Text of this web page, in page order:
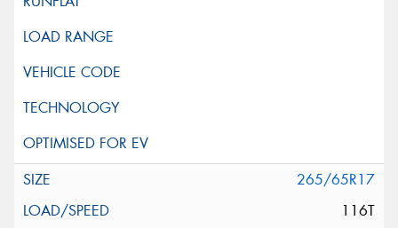
265/65R17
116T